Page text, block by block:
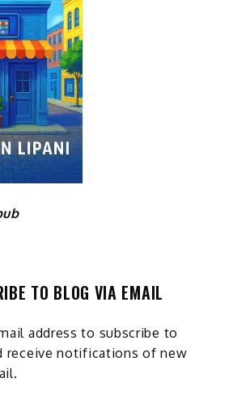
TO BLOG VIA EMAIL
address to subscribe to
receive notifications of new